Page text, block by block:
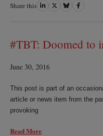
Share this ShareShareShareShare
#TBT: Doomed to
June 30, 2016
This post is part of an
article or news item from the
provoking
Read More